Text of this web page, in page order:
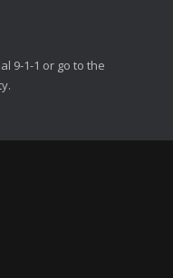
9-1-1 or go to the